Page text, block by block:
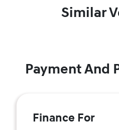
Similar
Payment And
Finance For